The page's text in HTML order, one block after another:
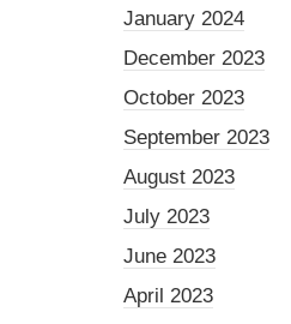
January 2024
December 2023
October 2023
September 2023
August 2023
July 2023
June 2023
April 2023